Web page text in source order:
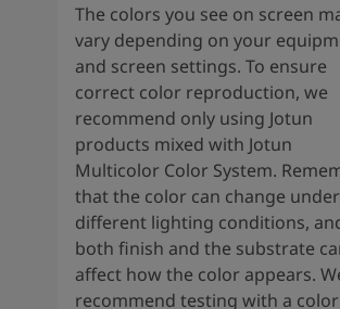
The colors you see on screen
vary depending on your
and screen settings. To ensure
correct color reproduction, we
recommend only using Jotun
products mixed with Jotun
Multicolor Color System.
that the color can change under
different lighting conditions,
both finish and the substrate
affect how the color appears.
recommend testing with a color